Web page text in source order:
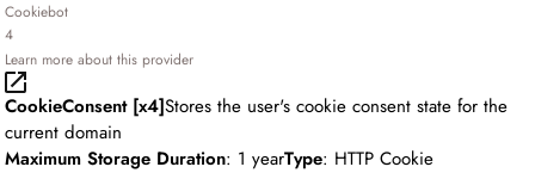
Cookiebot
4
Learn more about this provider
CookieConsent [x4]Stores the user's cookie consent state for the
current domain
Maximum Storage Duration: 1 yearType: HTTP Cookie